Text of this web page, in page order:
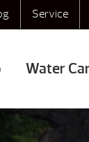
Service
Water